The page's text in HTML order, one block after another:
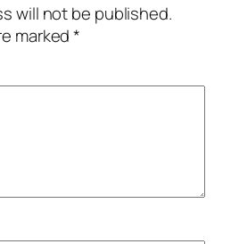
will not be published.
marked*